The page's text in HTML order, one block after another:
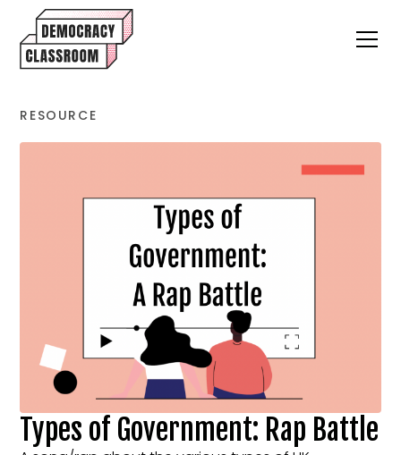
RESOURCE
Types of Government: Rap Battle